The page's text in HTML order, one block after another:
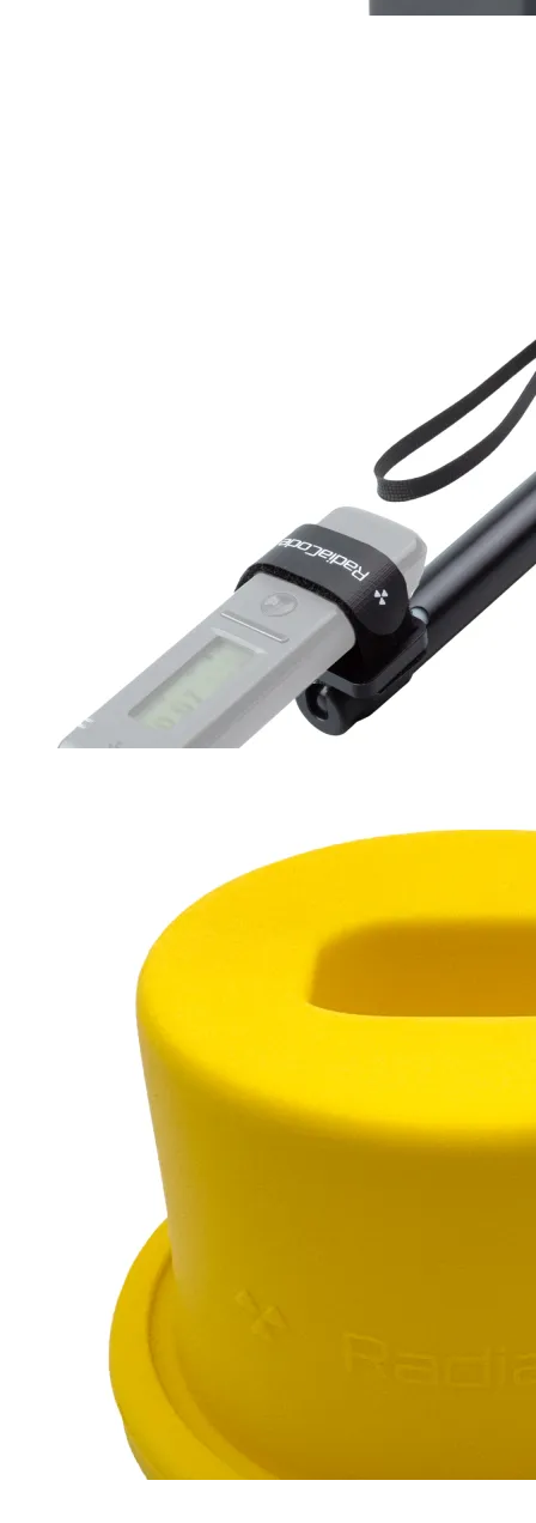
Buy now
Marinelli Beaker
RC-103 RC-103G
Buy on